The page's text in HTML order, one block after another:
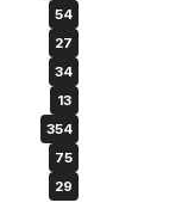
54
27
34
13
354
75
29